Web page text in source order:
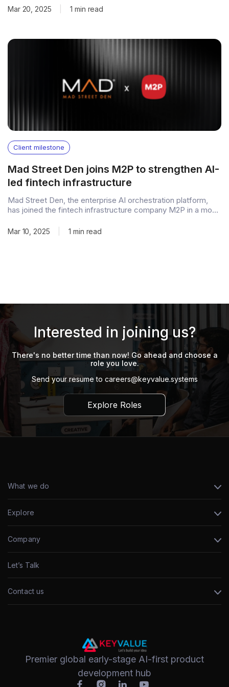
General Catalyst, with participation from industry experts.
Fueling growth with cohort financing The funding will
Mar 20, 2025 1 min read
Client milestone
Mad Street Den joins M2P to strengthen AI-
led fintech infrastructure
Mad Street Den, the enterprise AI orchestration platform,
has joined the fintech infrastructure company M2P in a move
lending, and payments business. The acquisition was
completed through a cash-and-stock transaction valued at
Mar 10, 2025 1 min read
Interested in joining us?
There's no better time than now! Go ahead and choose a
role you love.
Send your resume to careers@keyvalue.systems
Explore Roles
Premier global early-stage AI-first product
development hub
What we do
Explore
Company
Let’s Talk
Contact us